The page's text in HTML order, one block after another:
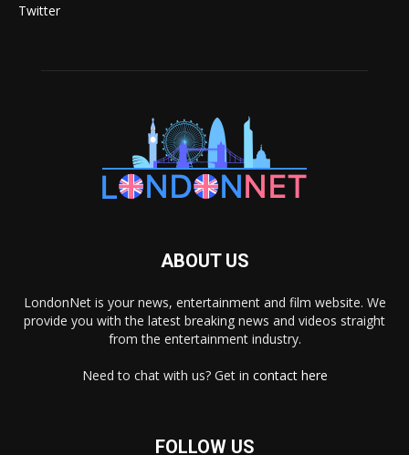
Twitter
ABOUT US
LondonNet is your news, entertainment and film website. We
provide you with the latest breaking news and videos straight
from the entertainment industry.
Need to chat with us? Get in contact here
FOLLOW US